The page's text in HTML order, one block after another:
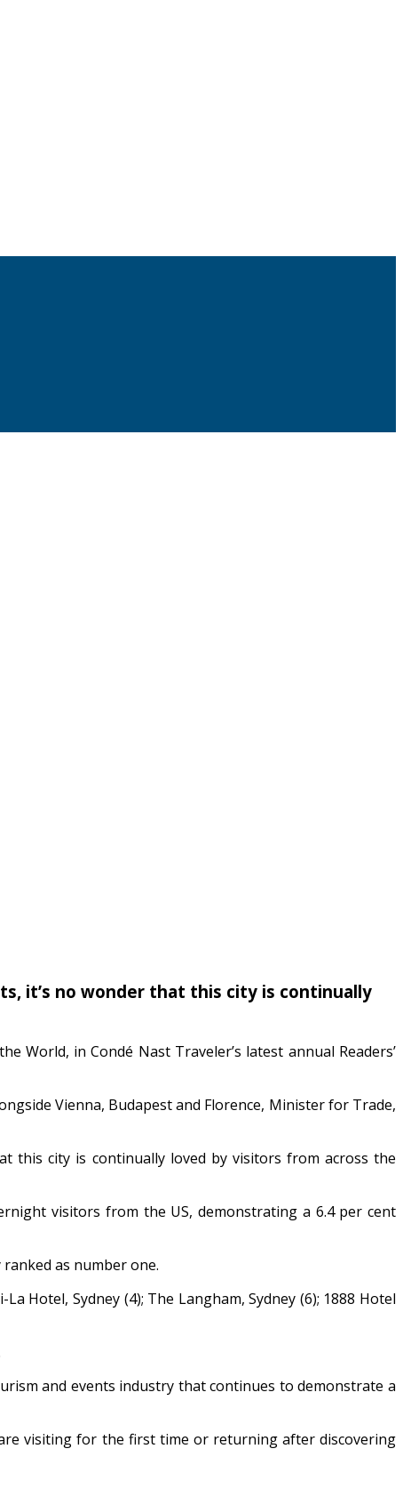
it’s no wonder that this city is continually
World, in Condé Nast Traveler’s latest annual Readers’
Vienna, Budapest and Florence, Minister for Trade,
this city is continually loved by visitors from across the
visitors from the US, demonstrating a 6.4 per cent
as number one.
Hotel, Sydney (4); The Langham, Sydney (6); 1888 Hotel
and events industry that continues to demonstrate a
visiting for the first time or returning after discovering